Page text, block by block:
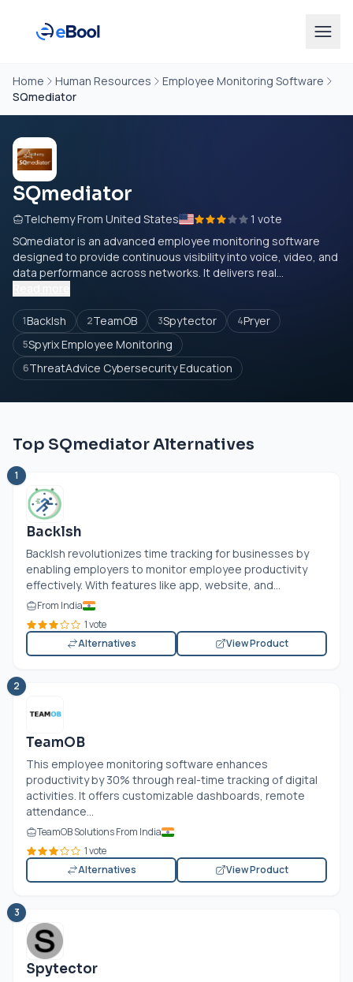
Home Human Resources
Employee Monitoring Software
SQmediator
SQmediator
Telchemy From United States
1 vote
SQmediator is an advanced employee monitoring software
designed to provide continuous visibility into voice, video, and
data performance across networks. It delivers real...
1Backlsh 2TeamOB 3Spytector 4Pryer
5Spyrix Employee Monitoring
6ThreatAdvice Cybersecurity Education
Top SQmediator Alternatives
1
Backlsh
Backlsh revolutionizes time tracking for businesses by
enabling employers to monitor employee productivity
effectively. With features like app, website, and...
From India
1 vote
Alternatives
View Product
2
TeamOB
This employee monitoring software enhances
productivity by 30% through real-time tracking of digital
activities. It offers customizable dashboards, remote
attendance...
TeamOB Solutions From India
1 vote
Alternatives
View Product
3
Spytector